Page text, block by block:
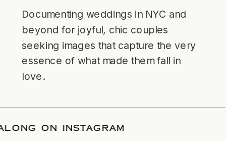
Documenting weddings in NYC and
beyond for joyful, chic couples
seeking images that capture the very
essence of what made them fall in
love.
ALONG ON INSTAGRAM